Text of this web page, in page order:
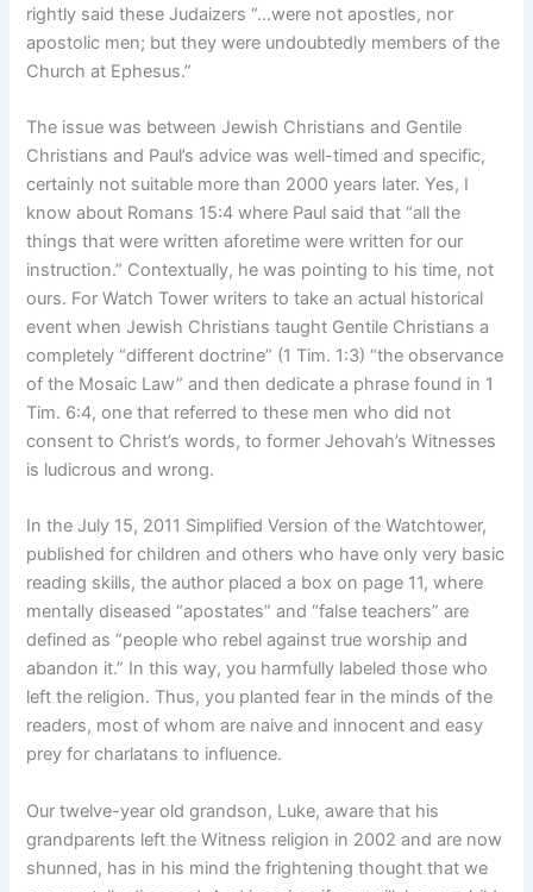
rightly said these Judaizers “…were not apostles, nor
apostolic men; but they were undoubtedly members of the
Church at Ephesus.”
The issue was between Jewish Christians and Gentile
Christians and Paul’s advice was well-timed and specific,
certainly not suitable more than 2000 years later. Yes, I
know about Romans 15:4 where Paul said that “all the
things that were written aforetime were written for our
instruction.” Contextually, he was pointing to his time, not
ours. For Watch Tower writers to take an actual historical
event when Jewish Christians taught Gentile Christians a
completely “different doctrine” (1 Tim. 1:3) “the observance
of the Mosaic Law” and then dedicate a phrase found in 1
Tim. 6:4, one that referred to these men who did not
consent to Christ’s words, to former Jehovah’s Witnesses
is ludicrous and wrong.
In the July 15, 2011 Simplified Version of the Watchtower,
published for children and others who have only very basic
reading skills, the author placed a box on page 11, where
mentally diseased “apostates” and “false teachers” are
defined as “people who rebel against true worship and
abandon it.” In this way, you harmfully labeled those who
left the religion. Thus, you planted fear in the minds of the
readers, most of whom are naive and innocent and easy
prey for charlatans to influence.
Our twelve-year old grandson, Luke, aware that his
grandparents left the Witness religion in 2002 and are now
shunned, has in his mind the frightening thought that we